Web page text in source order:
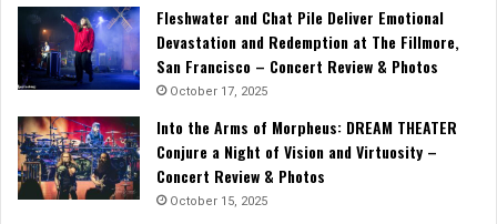
Fleshwater and Chat Pile Deliver Emotional
Devastation and Redemption at The Fillmore,
San Francisco – Concert Review & Photos
October 17, 2025
Into the Arms of Morpheus: DREAM THEATER
Conjure a Night of Vision and Virtuosity –
Concert Review & Photos
October 15, 2025